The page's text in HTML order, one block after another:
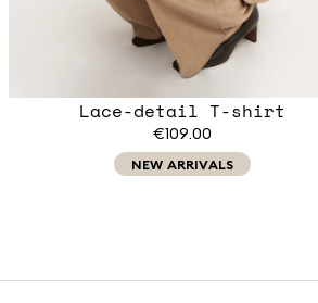
Lace-detail T-shirt
€109.00
NEW ARRIVALS